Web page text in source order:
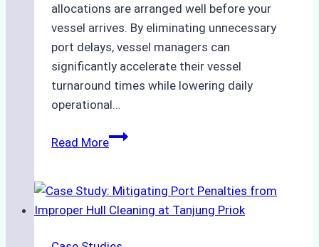
allocations are arranged well before your
vessel arrives. By eliminating unnecessary
port delays, vessel managers can
significantly accelerate their vessel
turnaround times while lowering daily
operational…
Read MoreCase
Vessel
Turnaround